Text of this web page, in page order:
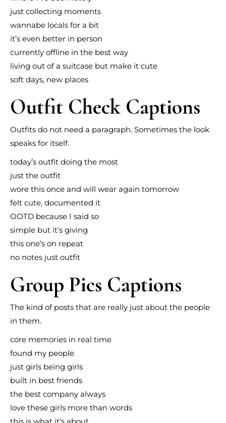
just collecting moments
wannabe locals for a bit
it’s even better in person
currently offline in the best way
living out of a suitcase but make it cute
soft days, new places
Outfit Check Captions
Outfits do not need a paragraph. Sometimes the look
speaks for itself.
today’s outfit doing the most
just the outfit
wore this once and will wear again tomorrow
felt cute, documented it
OOTD because I said so
simple but it’s giving
this one’s on repeat
no notes just outfit
Group Pics Captions
The kind of posts that are really just about the people
in them.
core memories in real time
found my people
just girls being girls
built in best friends
the best company always
love these girls more than words